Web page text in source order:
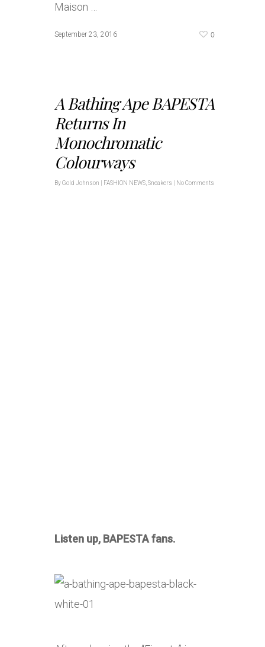
Maison …
September 23, 2016 0
A Bathing Ape BAPESTA
Returns In
Monochromatic
Colourways
ByGold Johnson FASHION NEWS Sneakers No Comments
Listen up, BAPESTA fans.